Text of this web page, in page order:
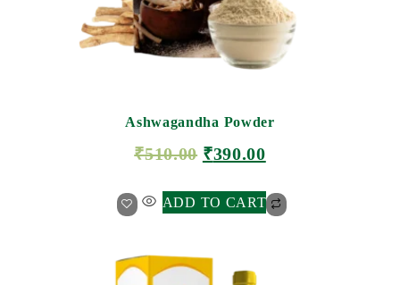
Ashwagandha Powder
₹510.00 ₹390.00
ADD TO CART